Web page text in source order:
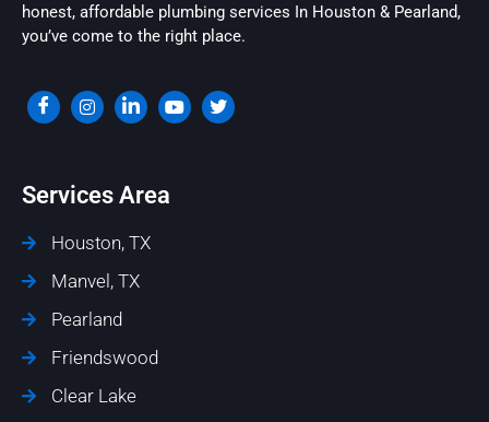
honest, affordable plumbing services In Houston & Pearland,
you’ve come to the right place.
Services Area
Houston, TX
Manvel, TX
Pearland
Friendswood
Clear Lake